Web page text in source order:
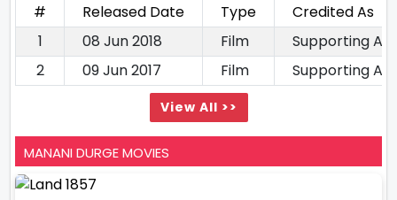
# Released Date Type
Credited As
1
08 Jun 2018 Film
Supporting
2
09 Jun 2017 Film Supporting
View All >>
MANANI DURGE MOVIES